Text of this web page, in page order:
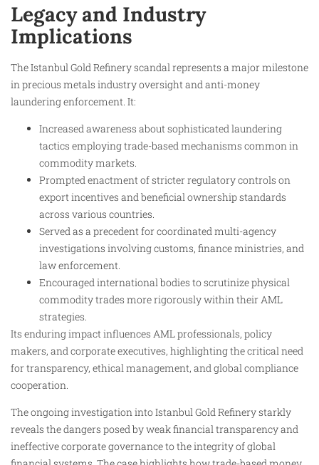
Legacy and Industry
Implications
The Istanbul Gold Refinery scandal represents a major milestone
in precious metals industry oversight and anti-money
laundering enforcement. It:
Increased awareness about sophisticated laundering
tactics employing trade-based mechanisms common in
commodity markets.
Prompted enactment of stricter regulatory controls on
export incentives and beneficial ownership standards
across various countries.
Served as a precedent for coordinated multi-agency
investigations involving customs, finance ministries, and
law enforcement.
Encouraged international bodies to scrutinize physical
commodity trades more rigorously within their AML
strategies.
Its enduring impact influences AML professionals, policy
makers, and corporate executives, highlighting the critical need
for transparency, ethical management, and global compliance
cooperation.
The ongoing investigation into Istanbul Gold Refinery starkly
reveals the dangers posed by weak financial transparency and
ineffective corporate governance to the integrity of global